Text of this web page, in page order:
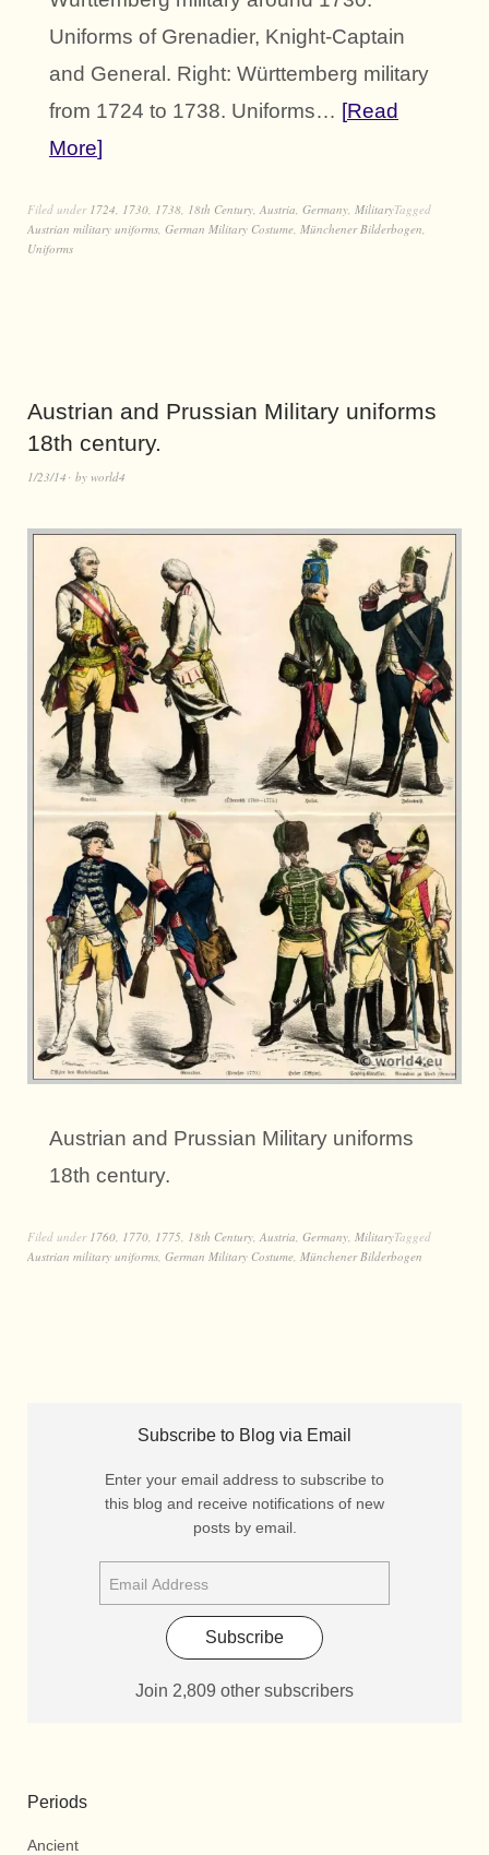
Uniforms of Grenadier, Knight-Captain
and General. Right: Württemberg military
from 1724 to 1738. Uniforms… Read
More
Filed under 1724 1730 1738 18th Century Austria Germany MilitaryTagged
Austrian military uniforms German Military Costume Münchener Bilderbogen
Uniforms
Austrian and Prussian Military uniforms
18th century.
1/23/14 by world4
Austrian and Prussian Military uniforms
18th century.
Filed under 1760 1770 1775 18th Century Austria Germany MilitaryTagged
Austrian military uniforms German Military Costume Münchener Bilderbogen
Subscribe to Blog via Email
Enter your email address to subscribe to
this blog and receive notifications of new
posts by email.
Subscribe
Join 2,809 other subscribers
Periods
Ancient